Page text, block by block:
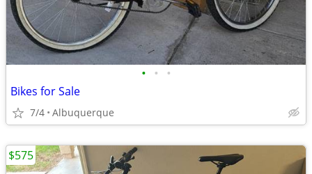
• • •
Bikes for Sale
7/4 Albuquerque
$575